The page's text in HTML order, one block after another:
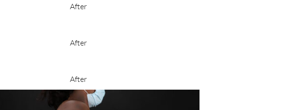
After
After
After